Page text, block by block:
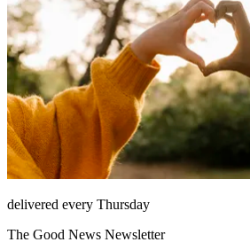
delivered every Thursday
The Good News Newsletter